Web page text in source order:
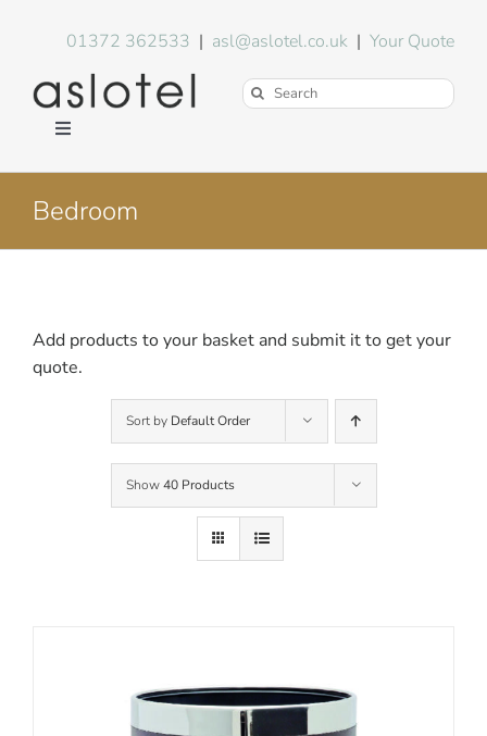
01372 362533 | asl@aslotel.co.uk |Your Quote
Search
Toggle
Environment
Blog
Bedroom
Add products to your basket and submit it to get your
quote.
Sort by Default Order
Show40 Products